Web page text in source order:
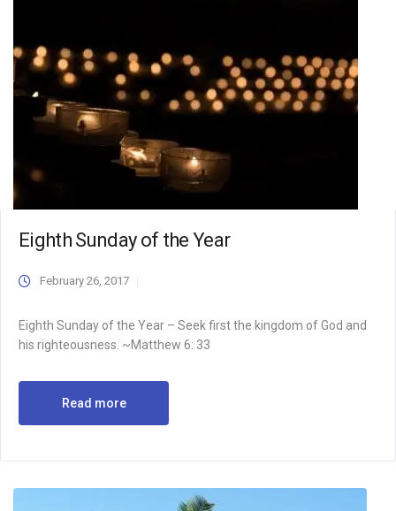
Eighth Sunday of the Year
February 26, 2017
Eighth Sunday of the Year – Seek first the kingdom of God and
his righteousness. ~Matthew 6: 33
Read more